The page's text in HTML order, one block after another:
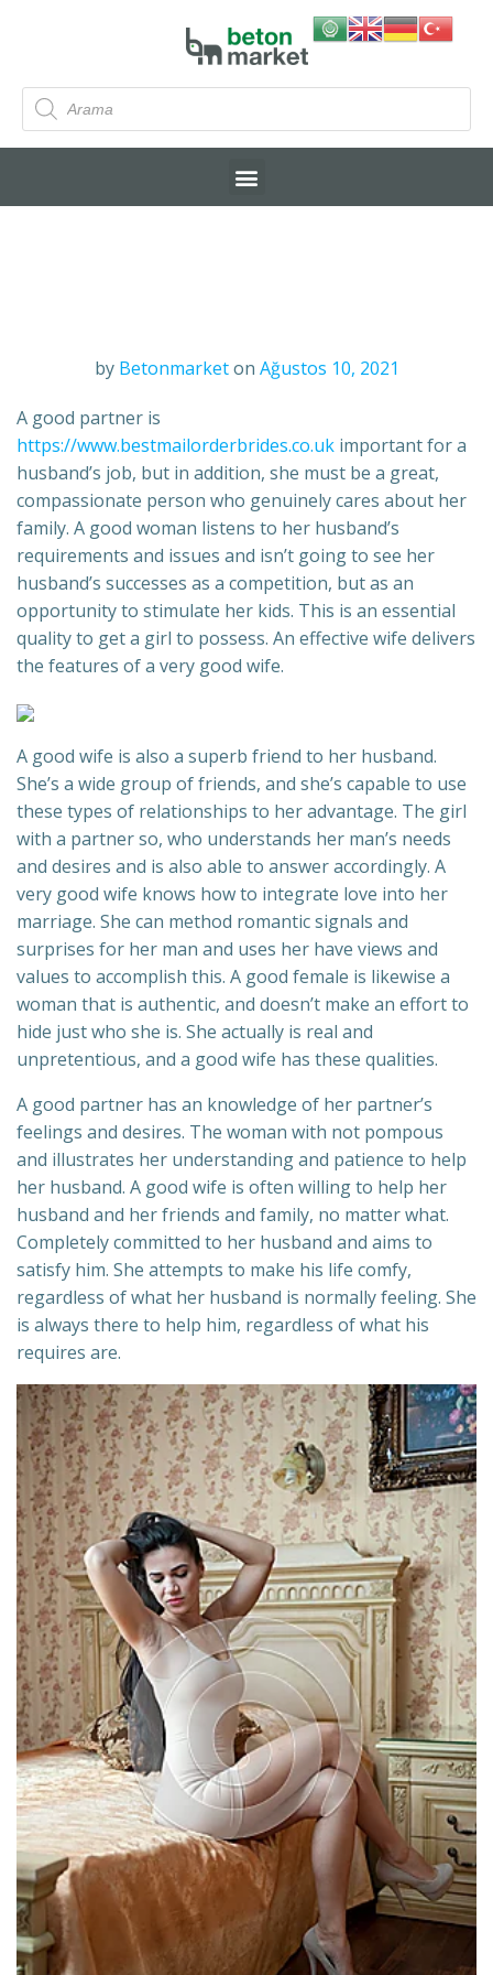
by Betonmarket on Ağustos 10, 2021
A good partner is
https://www.bestmailorderbrides.co.uk important for a
husband’s job, but in addition, she must be a great,
compassionate person who genuinely cares about her
family. A good woman listens to her husband’s
requirements and issues and isn’t going to see her
husband’s successes as a competition, but as an
opportunity to stimulate her kids. This is an essential
quality to get a girl to possess. An effective wife delivers
the features of a very good wife.
A good wife is also a superb friend to her husband.
She’s a wide group of friends, and she’s capable to use
these types of relationships to her advantage. The girl
with a partner so, who understands her man’s needs
and desires and is also able to answer accordingly. A
very good wife knows how to integrate love into her
marriage. She can method romantic signals and
surprises for her man and uses her have views and
values to accomplish this. A good female is likewise a
woman that is authentic, and doesn’t make an effort to
hide just who she is. She actually is real and
unpretentious, and a good wife has these qualities.
A good partner has an knowledge of her partner’s
feelings and desires. The woman with not pompous
and illustrates her understanding and patience to help
her husband. A good wife is often willing to help her
husband and her friends and family, no matter what.
Completely committed to her husband and aims to
satisfy him. She attempts to make his life comfy,
regardless of what her husband is normally feeling. She
is always there to help him, regardless of what his
requires are.